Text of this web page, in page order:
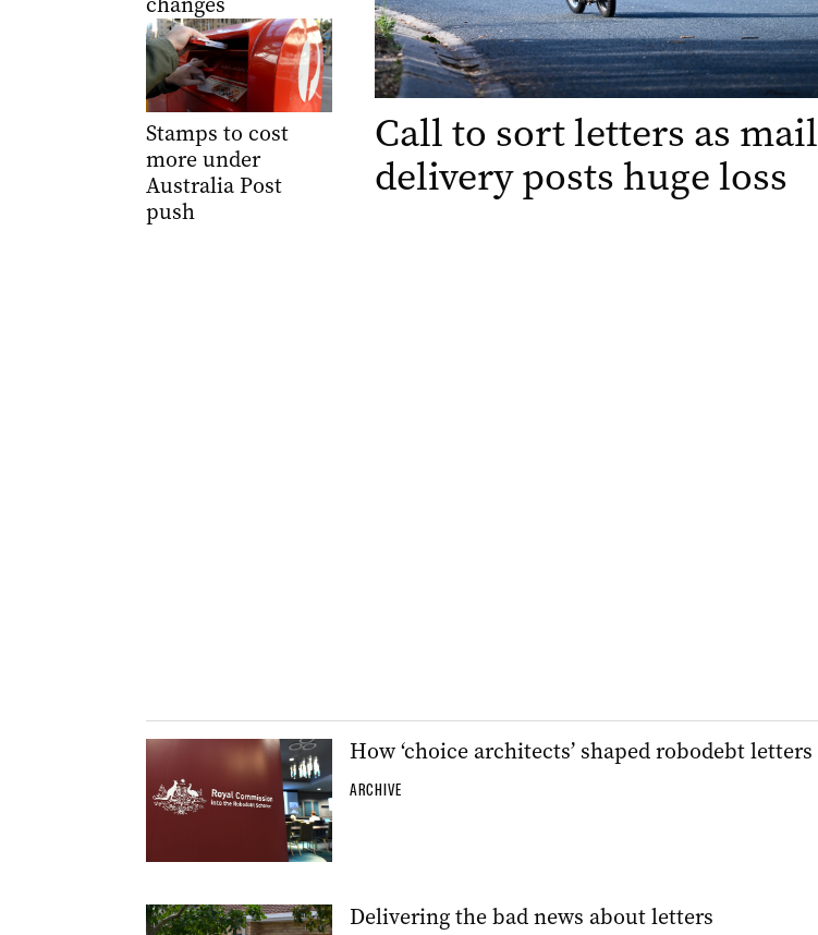
Stamps to cost
more under
Australia Post
push
Call to sort letters as mail
delivery posts huge loss
How ‘choice architects’ shaped robodebt letters
ARCHIVE
Delivering the bad news about letters